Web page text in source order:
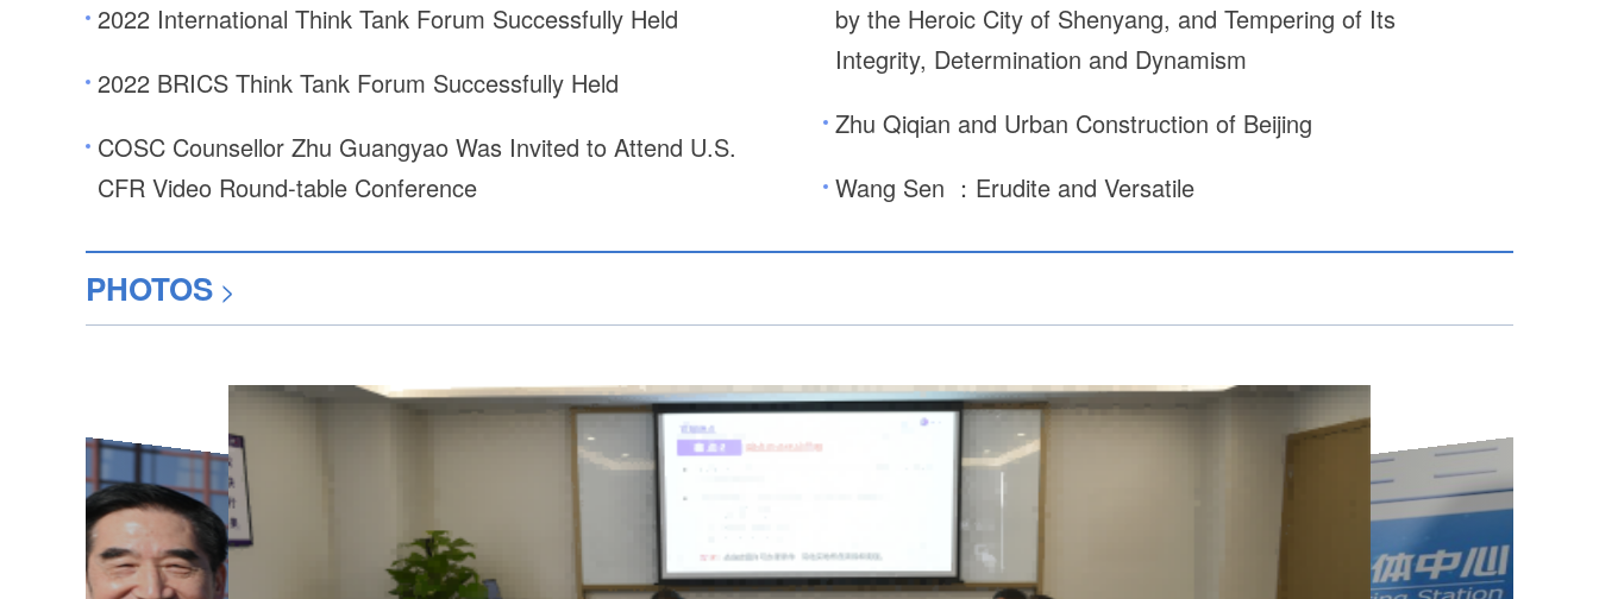
2022 International Think Tank Forum Successfully Held
2022 BRICS Think Tank Forum Successfully Held
COSC Counsellor Zhu Guangyao Was Invited to Attend U.S.
CFR Video Round-table Conference
by the Heroic City of Shenyang, and Tempering of Its
Integrity, Determination and Dynamism
Zhu Qiqian and Urban Construction of Beijing
Wang Sen ：Erudite and Versatile
PHOTOS >